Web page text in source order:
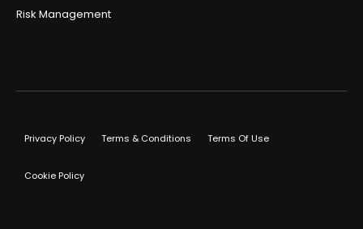
Risk Management
Privacy Policy Terms & Conditions Terms Of Use
Cookie Policy